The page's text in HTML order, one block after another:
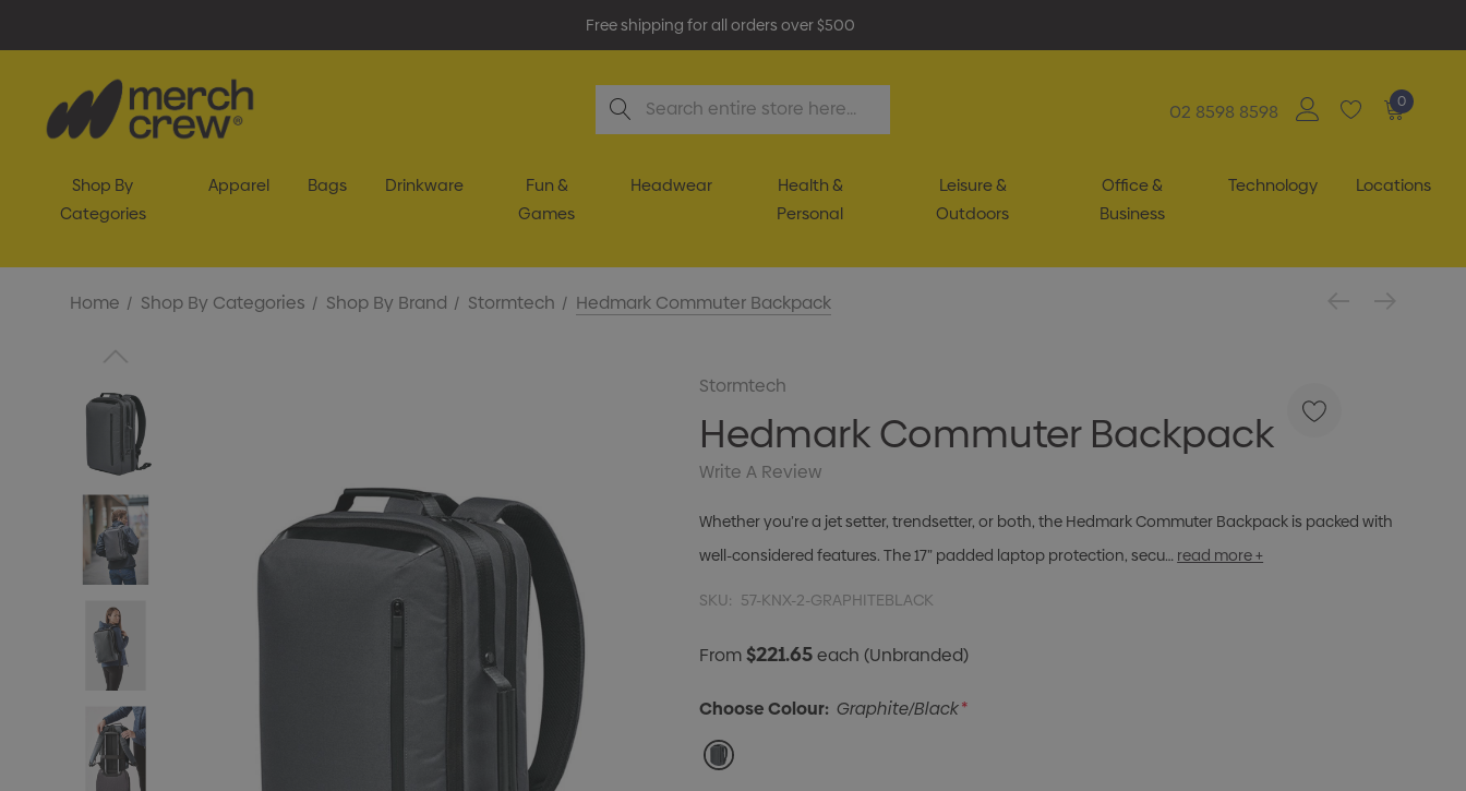
Free shipping for all orders over $500
Search
02 8598 8598 0
Shop By
Categories
Apparel Bags Drinkware
Fun &
Games
Headwear
Health &
Personal
Leisure &
Outdoors
Office &
Business
Technology Locations
Home Shop By Categories Shop By Brand Stormtech Hedmark Commuter Backpack
Stormtech
Hedmark Commuter Backpack
Write A Review
Whether you’re a jet setter, trendsetter, or both, the Hedmark Commuter Backpack is packed with
well-considered features. The 17” padded laptop protection, secu… read more +
SKU: 57-KNX-2-GRAPHITEBLACK
From$221.65each(Unbranded)
Choose Colour: Graphite/Black*